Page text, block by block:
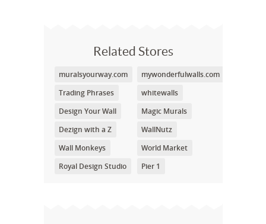
Related Stores
muralsyourway.com
Trading Phrases
Design Your Wall
Dezign with a Z
Wall Monkeys
Royal Design Studio
mywonderfulwalls.com
whitewalls
Magic Murals
WallNutz
World Market
Pier 1